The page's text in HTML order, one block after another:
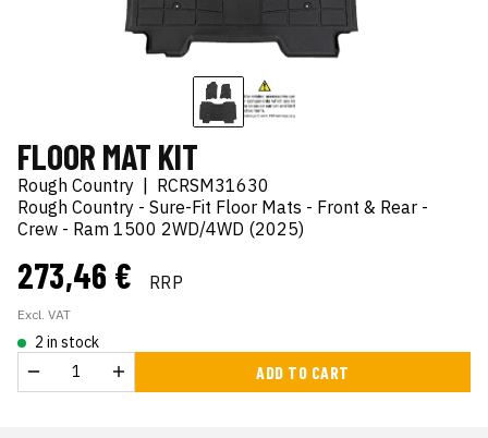
FLOOR MAT KIT
Rough Country
RCRSM31630
Rough Country - Sure-Fit Floor Mats - Front & Rear -
Crew - Ram 1500 2WD/4WD (2025)
273,46 € RRP
Excl. VAT
2 in stock
ADD TO CART